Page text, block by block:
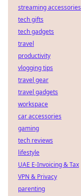
streaming accessories
tech gifts
tech gadgets
travel
productivity
vlogging tips
travel gear
travel gadgets
workspace
car accessories
gaming
tech reviews
lifestyle
UAE E-Invoicing & Tax
VPN & Privacy
parenting